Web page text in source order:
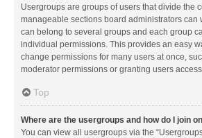
Usergroups are groups of users that divide the
manageable sections board administrators can
can belong to several groups and each group
individual permissions. This provides an easy
change permissions for many users at once,
moderator permissions or granting users
Top
Where are the usergroups and how do I join
You can view all usergroups via the